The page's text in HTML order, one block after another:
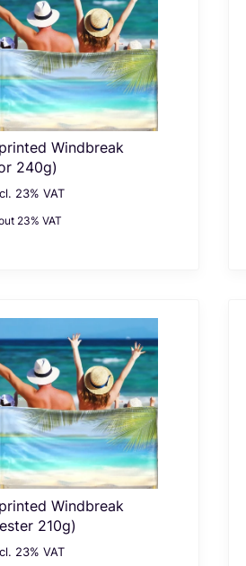
Windbreak
240g)
%s VAT
23% VAT
23% VAT
Windbreak
210g)
%s VAT
23% VAT